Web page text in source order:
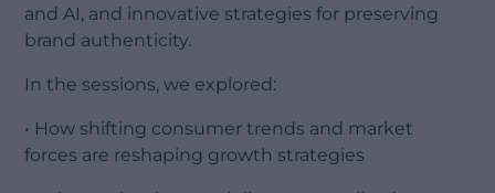
and AI, and innovative strategies for preserving
brand authenticity.
In the sessions, we explored:
• How shifting consumer trends and market
forces are reshaping growth strategies